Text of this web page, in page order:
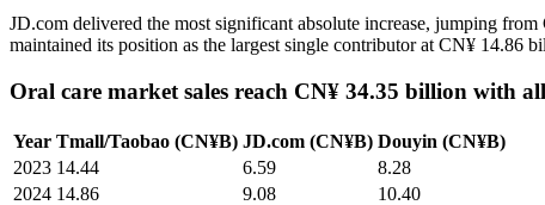
JD.com delivered the most significant absolute increase, jumping
maintained its position as the largest single contributor at CN¥ 14.86
Oral care market sales reach CN¥ 34.35 billion with
Year Tmall/Taobao (CN¥B) JD.com (CN¥B) Douyin (CN¥B)
2023 14.44 6.59
8.28
2024 14.86 9.08 10.40